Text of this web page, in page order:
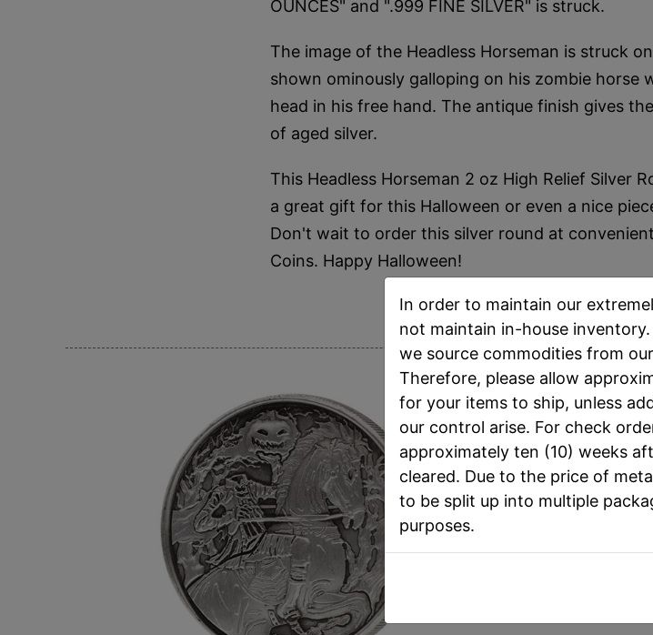
OUNCES" and ".999 FINE SILVER" is struck.
The image of the Headless Horseman is struck
shown ominously galloping on his zombie horse
head in his free hand. The antique finish gives
of aged silver.
This Headless Horseman 2 oz High Relief Silver
a great gift for this Halloween or even a nice
Don't wait to order this silver round at
Coins. Happy Halloween!
Metal
Edge Design
In order to maintain our
not maintain in-house
we source commodities from
Therefore, please allow
for your items to ship, unless
our control arise. For check
approximately ten (10) weeks
cleared. Due to the price of
to be split up into multiple
purposes.